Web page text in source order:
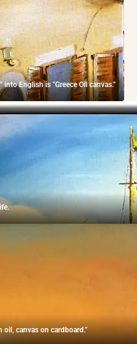
English is "Greece Oil canvas."
oil, canvas on cardboard."